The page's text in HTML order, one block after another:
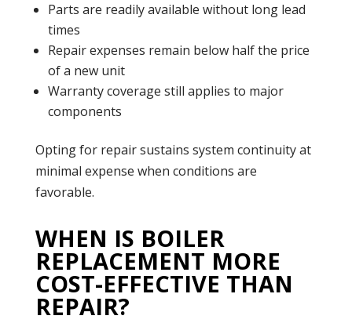
Parts are readily available without long lead
times
Repair expenses remain below half the price
of a new unit
Warrantycoverage still applies to major
components
Opting for repair sustains system continuity at
minimal expense when conditions are
favorable.
WHEN IS BOILER
REPLACEMENT MORE
COST-EFFECTIVE THAN
REPAIR?